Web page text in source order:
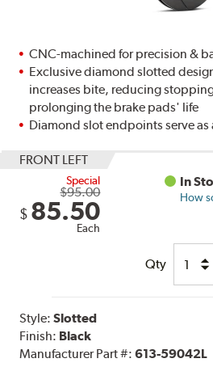
CNC-machined for precision &
Exclusive diamond slotted
increases bite, reducing
prolonging the brake pads' life
Diamond slot endpoints serve
FRONT LEFT
Special
$95.00
$ 85.50
Each
In
How
Qty
Style:Slotted
Finish: Black
Manufacturer Part #:613-59042L